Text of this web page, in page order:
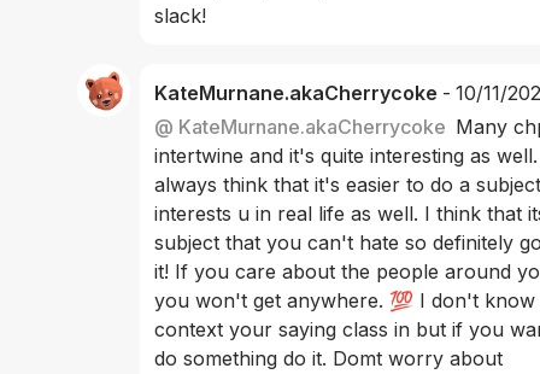
slack!
KateMurnane.akaCherrycoke - 10/11/
@ KateMurnane.akaCherrycoke Many
intertwine and it's quite interesting as
always think that it's easier to do a
interests u in real life as well. I think that
subject that you can't hate so definitely
it! If you care about the people around
you won't get anywhere. 💯 I don't
context your saying class in but if you
do something do it. Domt worry about